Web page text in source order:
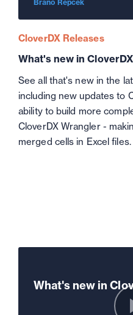
Brano Repcek
CloverDX Releases
What's new in
See all that's new in the
including new updates to
ability to build more
CloverDX Wrangler -
merged cells in Excel files.
What's new in